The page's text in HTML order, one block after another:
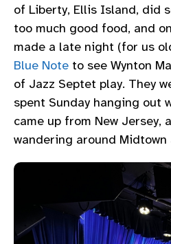
of Liberty, Ellis Island, did
too much good food, and
made a late night (for us
Blue Note to see Wynton
of Jazz Septet play. They
spent Sunday hanging out
came up from New Jersey,
wandering around Midtown